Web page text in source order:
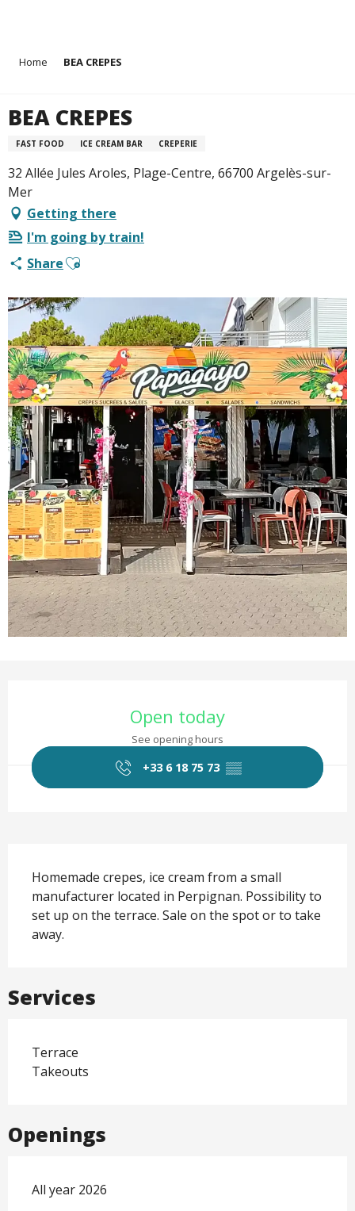
principal
Home BEA CREPES
BEA CREPES
FAST FOOD ICE CREAM BAR CREPERIE
32 Allée Jules Aroles, Plage-Centre, 66700 Argelès-sur-
Mer
Getting there
I'm going by train!
ShareAjouter aux favoris
Open today
See opening hours
+33 6 18 75 73 ▒▒
Homemade crepes, ice cream from a small
manufacturer located in Perpignan. Possibility to
set up on the terrace. Sale on the spot or to take
away.
Services
Terrace
Takeouts
Openings
All year 2026